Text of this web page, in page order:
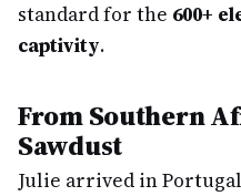
standard for the 600+
captivity.
From Southern
Sawdust
Julie arrived in